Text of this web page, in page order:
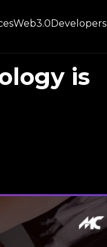
Web3.0Developers
is